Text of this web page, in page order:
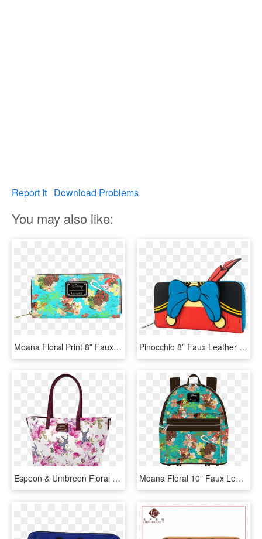
Report It Download Problems
You may also like:
Moana Floral Print 8” Faux Leather Zip-around Wallet - Loungefly Disney's Moana All Over Print Zip Around, HD Png Download Pinocchio 8” Faux Leather Zip-around Wallet - Pinocchio Loungefly, HD Png Download
Espeon & Umbreon Floral Print 14” Faux Leather Tote - Loungefly X Pokémon Espeon Umbreon Floral Print Tote, HD Png Download Moana Floral 10” Faux Leather Mini Backpack - Hello Kitty Space Mini Backpack, HD Png Download